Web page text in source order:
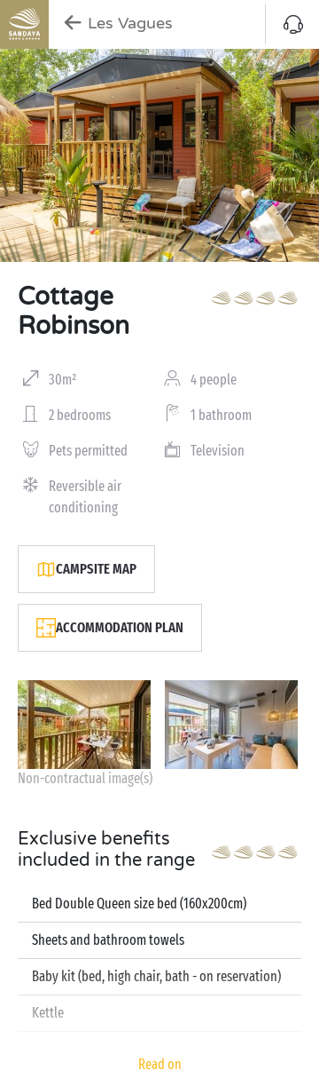
Les Vagues
Cottage
Robinson
30m² 4 people
2 bedrooms 1 bathroom
Pets permitted Television
Reversible air
conditioning
CAMPSITE MAP
ACCOMMODATION PLAN
Non-contractual image(s)
Exclusive benefits
included in the range
Bed Double Queen size bed (160x200cm)
Sheets and bathroom towels
Baby kit (bed, high chair, bath - on reservation)
Kettle
Read on